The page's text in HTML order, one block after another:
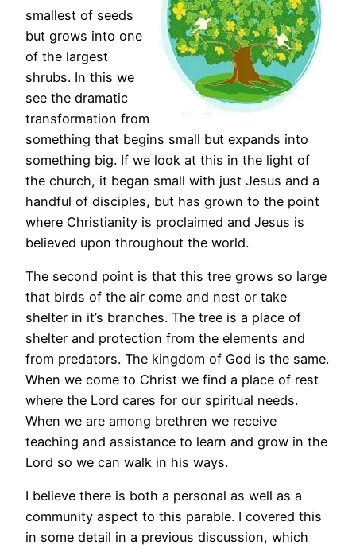
smallest of seeds
but grows into one
of the largest
shrubs. In this we
see the dramatic
transformation from
something that begins small but expands into
something big. If we look at this in the light of
the church, it began small with just Jesus and a
handful of disciples, but has grown to the point
where Christianity is proclaimed and Jesus is
believed upon throughout the world.
The second point is that this tree grows so large
that birds of the air come and nest or take
shelter in it’s branches. The tree is a place of
shelter and protection from the elements and
from predators. The kingdom of God is the same.
When we come to Christ we find a place of rest
where the Lord cares for our spiritual needs.
When we are among brethren we receive
teaching and assistance to learn and grow in the
Lord so we can walk in his ways.
I believe there is both a personal as well as a
community aspect to this parable. I covered this
in some detail in a previous discussion, which